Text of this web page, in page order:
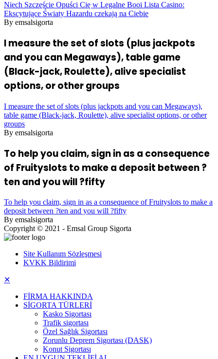
Niech Szczęście Opuści Cię w Legalne Booi Lista Casino:
Ekscytujące Światy Hazardu czekają na Ciebie
By emsalsigorta
I measure the set of slots (plus jackpots
and you can Megaways), table game
(Black-jack, Roulette), alive specialist
options, or other groups
I measure the set of slots (plus jackpots and you can Megaways),
table game (Black-jack, Roulette), alive specialist options, or other
groups
By emsalsigorta
To help you claim, sign in as a consequence
of Fruityslots to make a deposit between ?
ten and you will ?fifty
To help you claim, sign in as a consequence of Fruityslots to make a
deposit between ?ten and you will ?fifty
By emsalsigorta
Copyright © 2021 - Emsal Group Sigorta
Site Kullanım Sözleşmesi
KVKK Bildirimi
✕
FİRMA HAKKINDA
SİGORTA TÜRLERİ
Kasko Sigortası
Trafik sigortası
Özel Sağlık Sigortası
Zorunlu Deprem Sigortası (DASK)
Konut Sigortası